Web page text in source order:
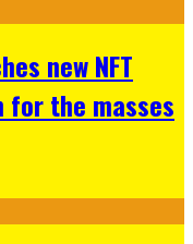
new NFT
the masses